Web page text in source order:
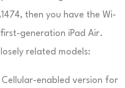
then you have the Wi-
generation iPad Air.
related models:
Cellular-enabled version for